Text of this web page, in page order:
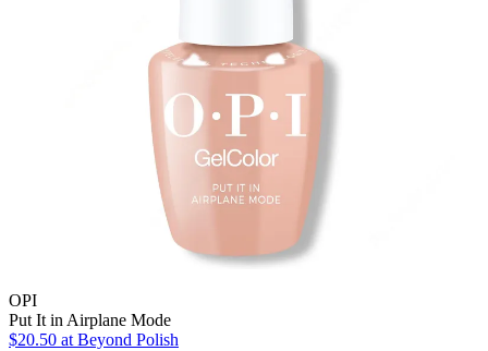
OPI
Put It in Airplane Mode
$20.50 at Beyond Polish